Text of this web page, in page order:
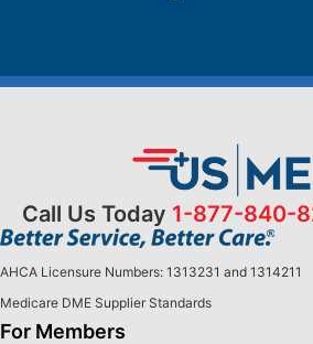
Call Us Today 1-877-840-
AHCA Licensure Numbers: 1313231 and 1314211
Medicare DME Supplier Standards
For Members